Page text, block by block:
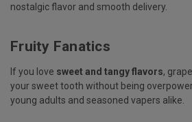
nostalgic flavor and smooth delivery.
Fruity Fanatics
If you love sweet and tangy flavors,
your sweet tooth without being
young adults and seasoned vapers alike.